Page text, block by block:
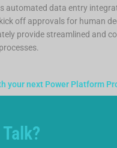
automated data entry
off approvals for human
provide streamlined and
your next Power Platform